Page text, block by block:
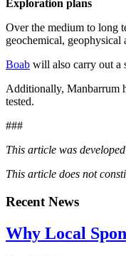
Exploration plans
Over the medium to long
geochemical,
Boab will also carry out a
Additionally, Manbarrum
tested.
###
This article was
This article does not
Recent News
Why Local